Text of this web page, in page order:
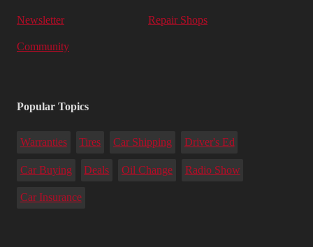
Newsletter Repair Shops
Community
Popular Topics
Warranties Tires Car Shipping Driver's Ed
Car Buying Deals Oil Change Radio Show
Car Insurance